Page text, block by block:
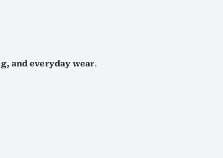
and everyday wear.